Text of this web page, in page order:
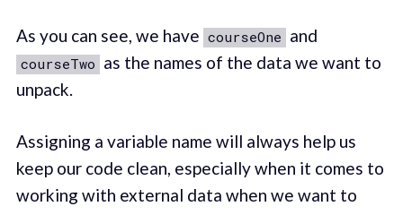
As you can see, we have courseOne and
courseTwo as the names of the data we want to
unpack.
Assigning a variable name will always help us
keep our code clean, especially when it comes to
working with external data when we want to